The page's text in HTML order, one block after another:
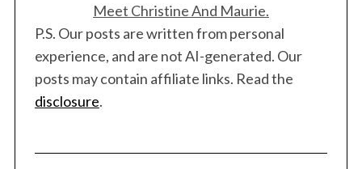
Meet Christine And Maurie.
P.S. Our posts are written from personal
experience, and are not AI-generated. Our
posts may contain affiliate links. Read the
disclosure.